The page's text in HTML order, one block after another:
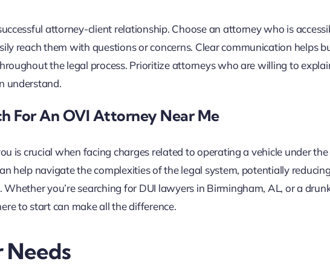
attorney-client relationship. Choose an attorney who is
reach them with questions or concerns. Clear communication helps
the legal process. Prioritize attorneys who are willing to
understand.
For An OVI Attorney Near Me
is crucial when facing charges related to operating a vehicle under the
help navigate the complexities of the legal system, potentially reducing
Whether you’re searching for DUI lawyers in Birmingham, AL, or a
to start can make all the difference.
Needs